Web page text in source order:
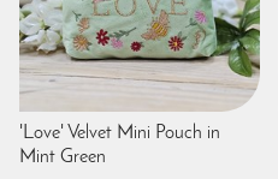
'Love' Velvet Mini Pouch in
Mint Green